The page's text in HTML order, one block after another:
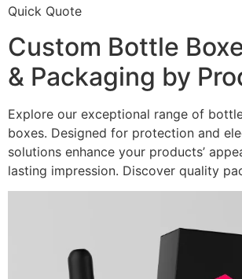
Quick Quote
Custom Bottle
& Packaging by
Explore our exceptional range of
boxes. Designed for protection and
solutions enhance your products’
lasting impression. Discover quality